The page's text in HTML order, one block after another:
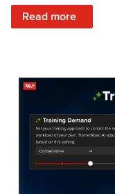
Read more
: See 4 Weeks